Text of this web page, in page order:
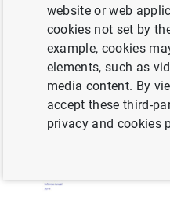
What are you looking
Topic
Author
How to use the
From
How to use the
To
158 results found with the
website or web
cookies not set by
example, cookies
elements, such as
media content. By
accept these third-
privacy and cookies